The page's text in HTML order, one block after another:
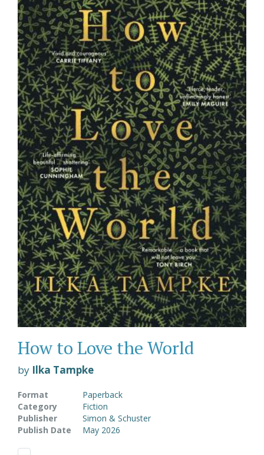
How to Love the World
by Ilka Tampke
Format
Paperback
Category
Fiction
Publisher
Simon & Schuster
Publish Date
May 2026